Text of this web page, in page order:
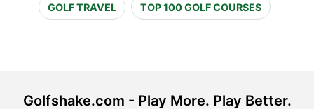
GOLF TRAVEL TOP 100 GOLF COURSES
Golfshake.com - Play More. Play Better.